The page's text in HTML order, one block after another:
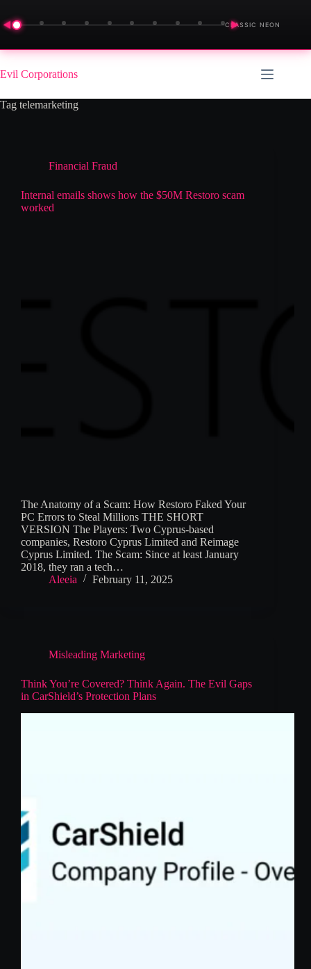
◀ ▶
CLASSIC NEON
Skip
to
content
Evil Corporations
Tag telemarketing
Financial Fraud
Internal emails shows how the $50M Restoro scam
worked
The Anatomy of a Scam: How Restoro Faked Your
PC Errors to Steal Millions THE SHORT
VERSION The Players: Two Cyprus-based
companies, Restoro Cyprus Limited and Reimage
Cyprus Limited. The Scam: Since at least January
2018, they ran a tech…
Aleeia
February 11, 2025
Misleading Marketing
Think You’re Covered? Think Again. The Evil Gaps
in CarShield’s Protection Plans